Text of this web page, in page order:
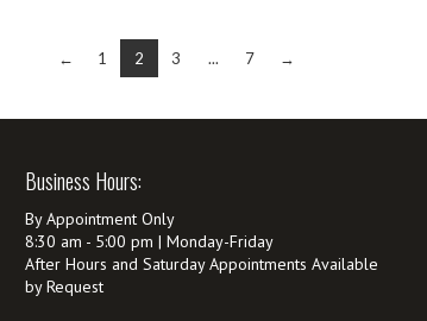
← 1 2 3 ... 7 →
Business Hours:
By Appointment Only
8:30 am - 5:00 pm | Monday-Friday
After Hours and Saturday Appointments Available
by Request